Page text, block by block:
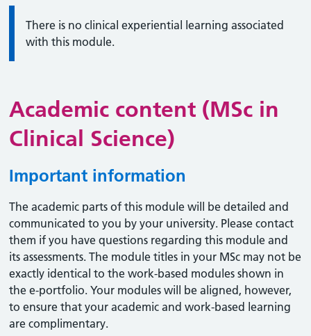
Information:
There is no clinical experiential learning associated
with this module.
Academic content (MSc in
Clinical Science)
Important information
The academic parts of this module will be detailed and
communicated to you by your university. Please contact
them if you have questions regarding this module and
its assessments. The module titles in your MSc may not be
exactly identical to the work-based modules shown in
the e-portfolio. Your modules will be aligned, however,
to ensure that your academic and work-based learning
are complimentary.